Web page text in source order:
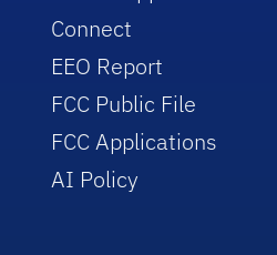
Connect
EEO Report
FCC Public File
FCC Applications
AI Policy